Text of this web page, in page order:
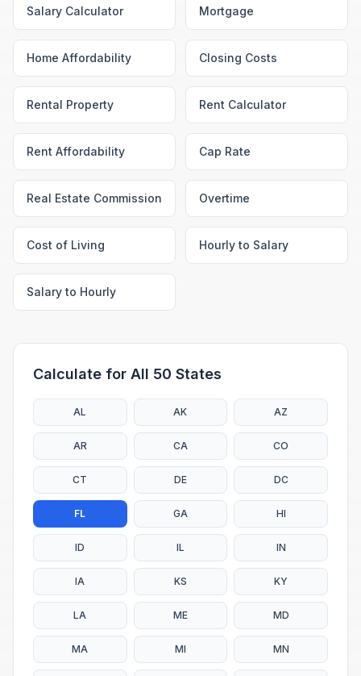
Salary Calculator Mortgage
Home Affordability Closing Costs
Rental Property Rent Calculator
Rent Affordability Cap Rate
Real Estate Commission Overtime
Cost of Living Hourly to Salary
Salary to Hourly
Calculate for All 50 States
AL AK AZ
AR CA CO
CT DE DC
FL GA HI
ID IL IN
IA KS KY
LA ME MD
MA MI MN